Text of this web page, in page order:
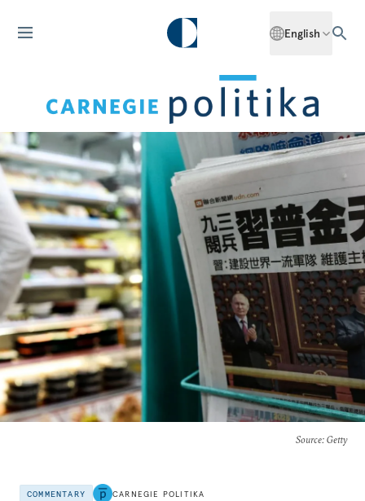
English
Source: Getty
COMMENTARY CARNEGIE POLITIKA